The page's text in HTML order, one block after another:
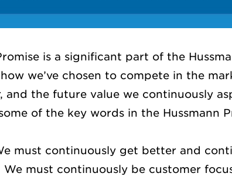
is a significant part of the
we’ve chosen to compete in the
and the future value we continuously
of the key words in the Hussmann
must continuously get better and
We must continuously be customer